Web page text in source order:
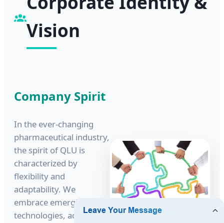
Vision
Company Spirit
In the ever-changing
pharmaceutical industry,
the spirit of QLU is
characterized by
flexibility and
adaptability. We
embrace emerging
technologies, actively